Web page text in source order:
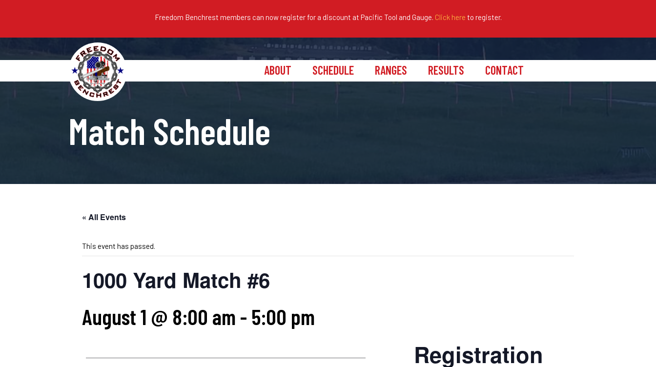
Freedom Benchrest members can now register for a discount at Pacific Tool and Gauge. Click here to register.
ABOUT SCHEDULE RANGES RESULTS CONTACT
Match Schedule
« All Events
This event has passed.
1000 Yard Match #6
August 1 @ 8:00 am - 5:00 pm
Registration